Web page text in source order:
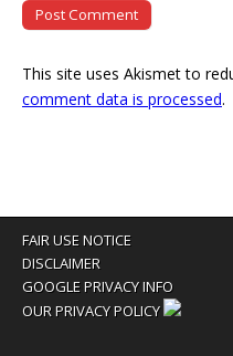
This site uses Akismet to
comment data is processed.
FAIR USE NOTICE
DISCLAIMER
GOOGLE PRIVACY INFO
OUR PRIVACY POLICY